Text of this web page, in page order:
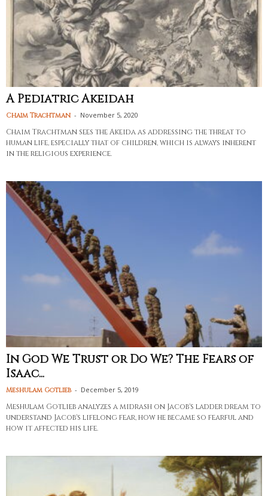
A Pediatric Akeidah
Chaim Trachtman - November 5, 2020
Chaim Trachtman sees the Akeida as addressing the threat to
human life, especially that of children, which is always inherent
in the religious experience.
In God We Trust or Do We? The Fears of
Isaac...
Meshulam Gotlieb - December 5, 2019
Meshulam Gotlieb analyzes a midrash on Jacob's ladder dream to
understand Jacob's lifelong fear, how he became so fearful and
how it affected his life.